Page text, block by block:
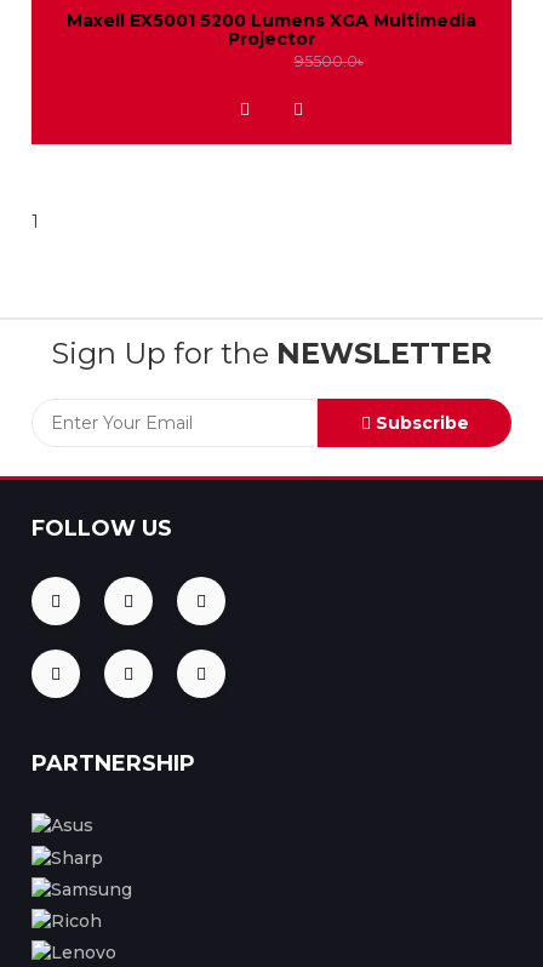
Maxell EX5001 5200 Lumens XGA Multimedia
Projector
88000.0৳95500.0৳
ADD TO WISHLIST
1
Sign Up for the NEWSLETTER
Subscribe
FOLLOW US
PARTNERSHIP